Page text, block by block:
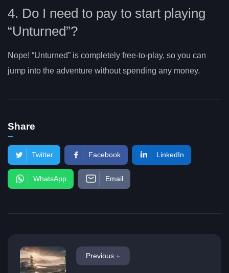
4. Do I need to pay to start playing
“Unturned”?
Nope! “Unturned” is completely free-to-play, so you can
jump into the adventure without spending any money.
Share
Twitter Facebook LinkedIn
WhatsApp Email
Previous